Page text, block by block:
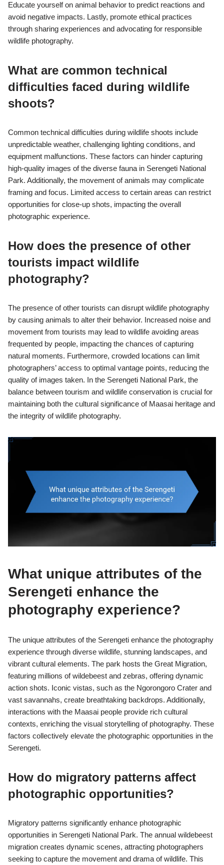
Educate yourself on animal behavior to predict reactions and
avoid negative impacts. Lastly, promote ethical practices
through sharing experiences and advocating for responsible
wildlife photography.
What are common technical
difficulties faced during wildlife
shoots?
Common technical difficulties during wildlife shoots include
unpredictable weather, challenging lighting conditions, and
equipment malfunctions. These factors can hinder capturing
high-quality images of the diverse fauna in Serengeti National
Park. Additionally, the movement of animals may complicate
framing and focus. Limited access to certain areas can restrict
opportunities for close-up shots, impacting the overall
photographic experience.
How does the presence of other
tourists impact wildlife
photography?
The presence of other tourists can disrupt wildlife photography
by causing animals to alter their behavior. Increased noise and
movement from tourists may lead to wildlife avoiding areas
frequented by people, impacting the chances of capturing
natural moments. Furthermore, crowded locations can limit
photographers’ access to optimal vantage points, reducing the
quality of images taken. In the Serengeti National Park, the
balance between tourism and wildlife conservation is crucial for
maintaining both the cultural significance of Maasai heritage and
the integrity of wildlife photography.
What unique attributes of the
Serengeti enhance the
photography experience?
The unique attributes of the Serengeti enhance the photography
experience through diverse wildlife, stunning landscapes, and
vibrant cultural elements. The park hosts the Great Migration,
featuring millions of wildebeest and zebras, offering dynamic
action shots. Iconic vistas, such as the Ngorongoro Crater and
vast savannahs, create breathtaking backdrops. Additionally,
interactions with the Maasai people provide rich cultural
contexts, enriching the visual storytelling of photography. These
factors collectively elevate the photographic opportunities in the
Serengeti.
How do migratory patterns affect
photographic opportunities?
Migratory patterns significantly enhance photographic
opportunities in Serengeti National Park. The annual wildebeest
migration creates dynamic scenes, attracting photographers
seeking to capture the movement and drama of wildlife. This